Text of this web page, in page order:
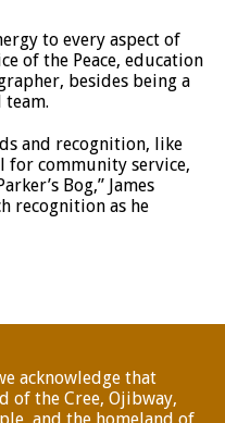
to every aspect of
of the Peace, education
besides being a
and recognition, like
for community service,
Bog,” James
recognition as he
acknowledge that
of the Cree, Ojibway,